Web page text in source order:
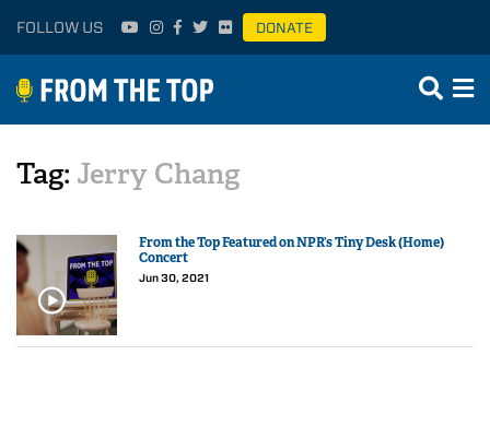
FOLLOW US DONATE
Tag: Jerry Chang
From the Top Featured on NPR’s Tiny Desk (Home)
Concert
Jun 30, 2021